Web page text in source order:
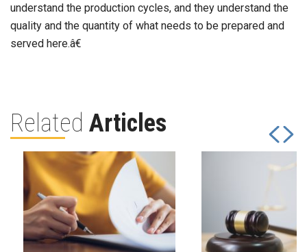
understand the production cycles, and they understand the
quality and the quantity of what needs to be prepared and
served here.â€
Related Articles